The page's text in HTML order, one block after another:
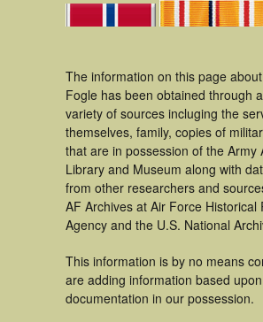
The information on this page
Fogle has been obtained through
variety of sources incluging the
themselves, family, copies of
that are in possession of the Army
Library and Museum along with
from other researchers and
AF Archives at Air Force Historical
Agency and the U.S. National
This information is by no means
are adding information based upon
documentation in our possession.